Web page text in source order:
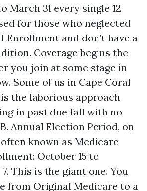
March 31 every single 12
for those who neglected
Enrollment and don’t have a
Coverage begins the
you join at some stage in
Some of us in Cape Coral
the laborious approach
in past due fall with no
Annual Election Period, on
known as Medicare
October 15 to
This is the giant one. You
from Original Medicare to a